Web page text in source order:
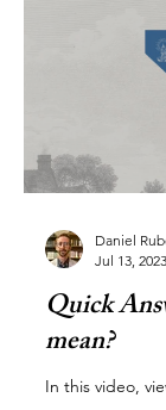
Daniel
Jul 13, 2023
Quick
mean?
In this video,